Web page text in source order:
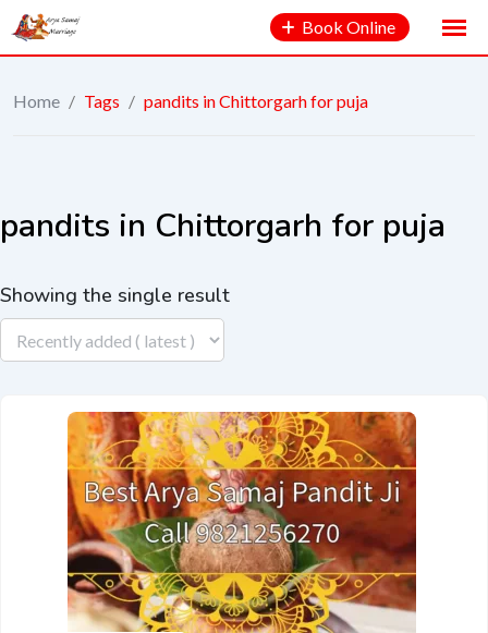
Book Online
Home / Tags / pandits in Chittorgarh for puja
pandits in Chittorgarh for puja
Showing the single result